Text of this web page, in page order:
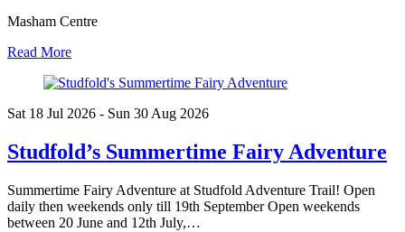
Masham Centre
Read More
Sat 18 Jul 2026 - Sun 30 Aug 2026
Studfold’s Summertime Fairy Adventure
Summertime Fairy Adventure at Studfold Adventure Trail! Open
daily then weekends only till 19th September Open weekends
between 20 June and 12th July,…